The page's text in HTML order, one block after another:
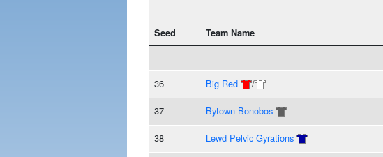
Seed Team Name
36
Big Red /
37 Bytown Bonobos
38 Lewd Pelvic Gyrations